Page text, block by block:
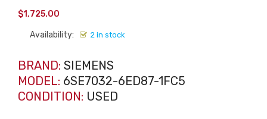
$1,725.00
Availability: 2 in stock
BRAND: SIEMENS
MODEL: 6SE7032-6ED87-1FC5
CONDITION: USED